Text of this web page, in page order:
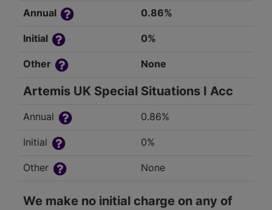
Annual 0.86%
Initial 0%
Other None
Artemis UK Special Situations I Acc
Annual 0.86%
Initial 0%
Other None
We make no initial charge on any of